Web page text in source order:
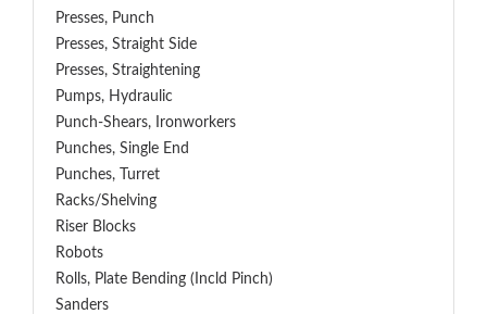
Presses, Punch
Presses, Straight Side
Presses, Straightening
Pumps, Hydraulic
Punch-Shears, Ironworkers
Punches, Single End
Punches, Turret
Racks/Shelving
Riser Blocks
Robots
Rolls, Plate Bending (incld Pinch)
Sanders